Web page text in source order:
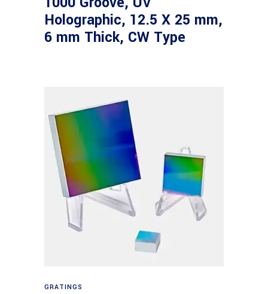
Holographic, 12.5 X 25 mm,
6 mm Thick, CW Type
GRATINGS